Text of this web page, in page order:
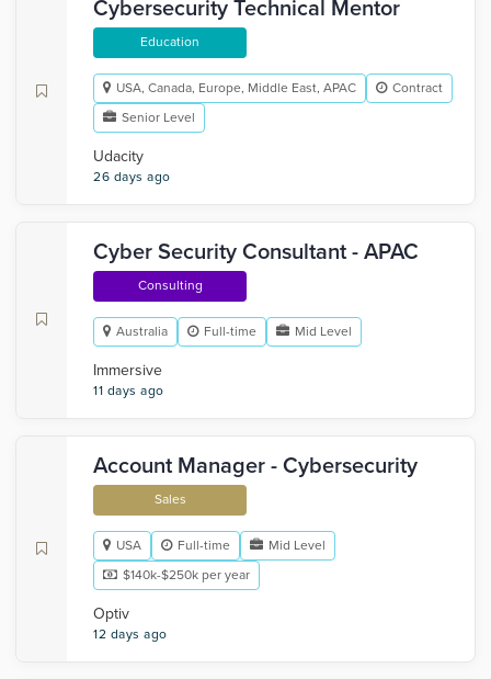
Cybersecurity Technical Mentor
Education
USA, Canada, Europe, Middle East, APAC
Contract
Senior Level
Udacity
26 days ago
Cyber Security Consultant - APAC
Consulting
Australia Full-time Mid Level
Immersive
11 days ago
Account Manager - Cybersecurity
Sales
USA Full-time
Mid Level
$140k-$250k per year
Optiv
12 days ago